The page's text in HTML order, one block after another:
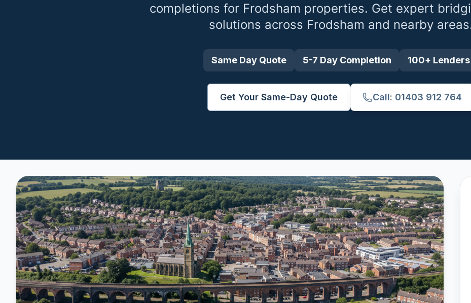
completions for Frodsham properties. Get expert
solutions across Frodsham and nearby
Same Day Quote 5-7 Day Completion 100+ Lenders
Get Your Same-Day Quote Call: 01403 912 764